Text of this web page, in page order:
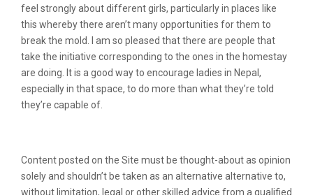
feel strongly about different girls, particularly in places like
this whereby there aren’t many opportunities for them to
break the mold. I am so pleased that there are people that
take the initiative corresponding to the ones in the homestay
are doing. It is a good way to encourage ladies in Nepal,
especially in that space, to do more than what they’re told
they’re capable of.
Content posted on the Site must be thought-about as opinion
solely and shouldn’t be taken as an alternative alternative to,
without limitation, legal or other skilled advice from a qualified